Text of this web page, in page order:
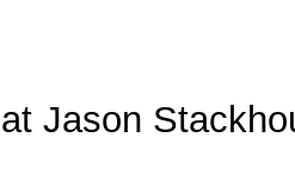
Jason